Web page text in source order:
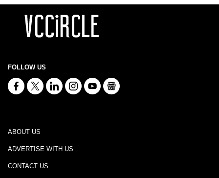
FOLLOW US
ABOUT US
ADVERTISE WITH US
CONTACT US